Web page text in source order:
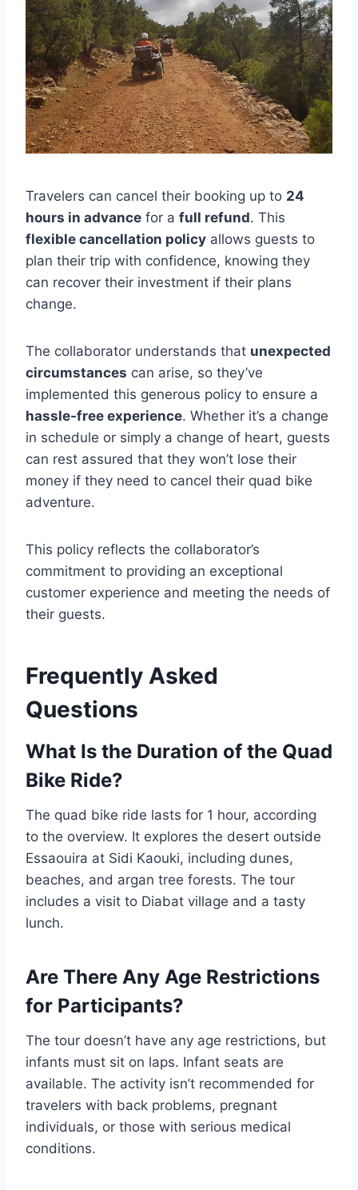
Travelers can cancel their booking up to 24
hours in advance for a full refund. This
flexible cancellation policy allows guests to
plan their trip with confidence, knowing they
can recover their investment if their plans
change.
The collaborator understands that unexpected
circumstances can arise, so they’ve
implemented this generous policy to ensure a
hassle-free experience. Whether it’s a change
in schedule or simply a change of heart, guests
can rest assured that they won’t lose their
money if they need to cancel their quad bike
adventure.
This policy reflects the collaborator’s
commitment to providing an exceptional
customer experience and meeting the needs of
their guests.
Frequently Asked
Questions
What Is the Duration of the Quad
Bike Ride?
The quad bike ride lasts for 1 hour, according
to the overview. It explores the desert outside
Essaouira at Sidi Kaouki, including dunes,
beaches, and argan tree forests. The tour
includes a visit to Diabat village and a tasty
lunch.
Are There Any Age Restrictions
for Participants?
The tour doesn’t have any age restrictions, but
infants must sit on laps. Infant seats are
available. The activity isn’t recommended for
travelers with back problems, pregnant
individuals, or those with serious medical
conditions.